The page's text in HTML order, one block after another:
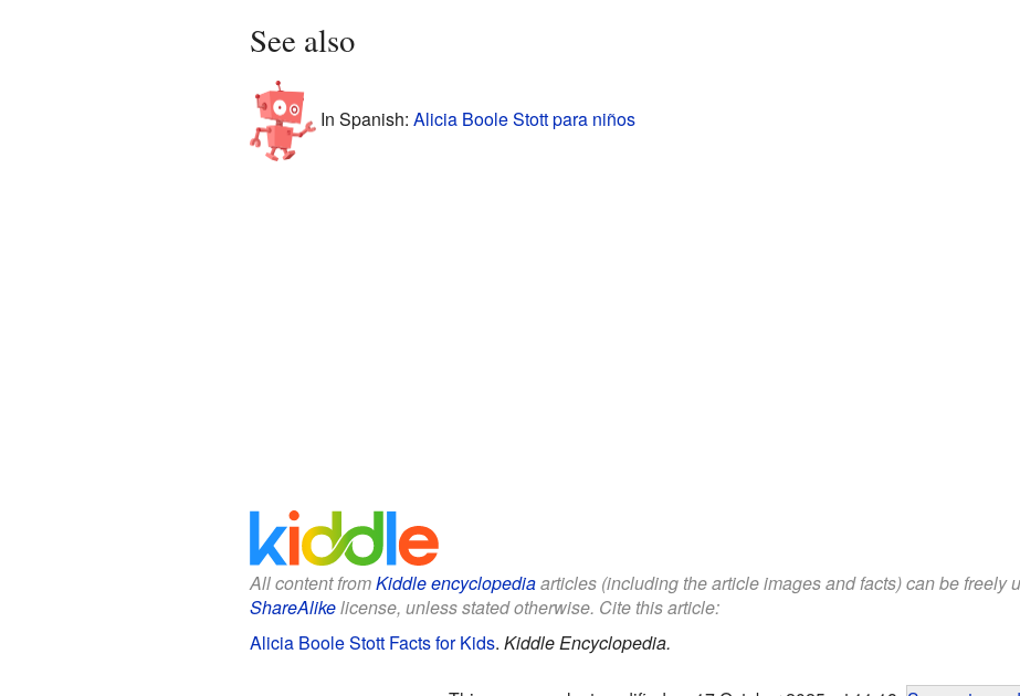
See also
In Spanish: Alicia Boole Stott para niños
All content fromKiddle encyclopediaarticles (including the article images and facts) can be freely
ShareAlikelicense, unless stated otherwise. Cite this article:
Alicia Boole Stott Facts for Kids. Kiddle Encyclopedia.